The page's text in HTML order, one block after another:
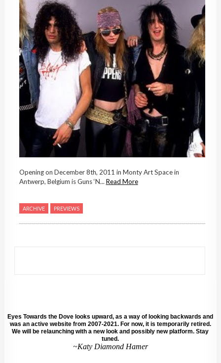
Opening on December 8th, 2011 in Monty Art Space in
Antwerp, Belgium is Guns ‘N...Read More
ARCHIVE PREVIEWS
Eyes Towards the Dove looks upward, as a way of looking backwards and
was an active website from 2007-2021. For now, it is temporarily retired.
We will be relaunching with a new look and possibly new platform. Stay
tuned.
~Katy Diamond Hamer